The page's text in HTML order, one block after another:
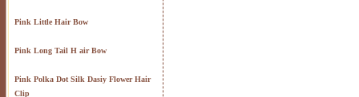
Pink Little Hair Bow
Pink Long Tail H air Bow
Pink Polka Dot Silk Dasiy Flower Hair
Clip